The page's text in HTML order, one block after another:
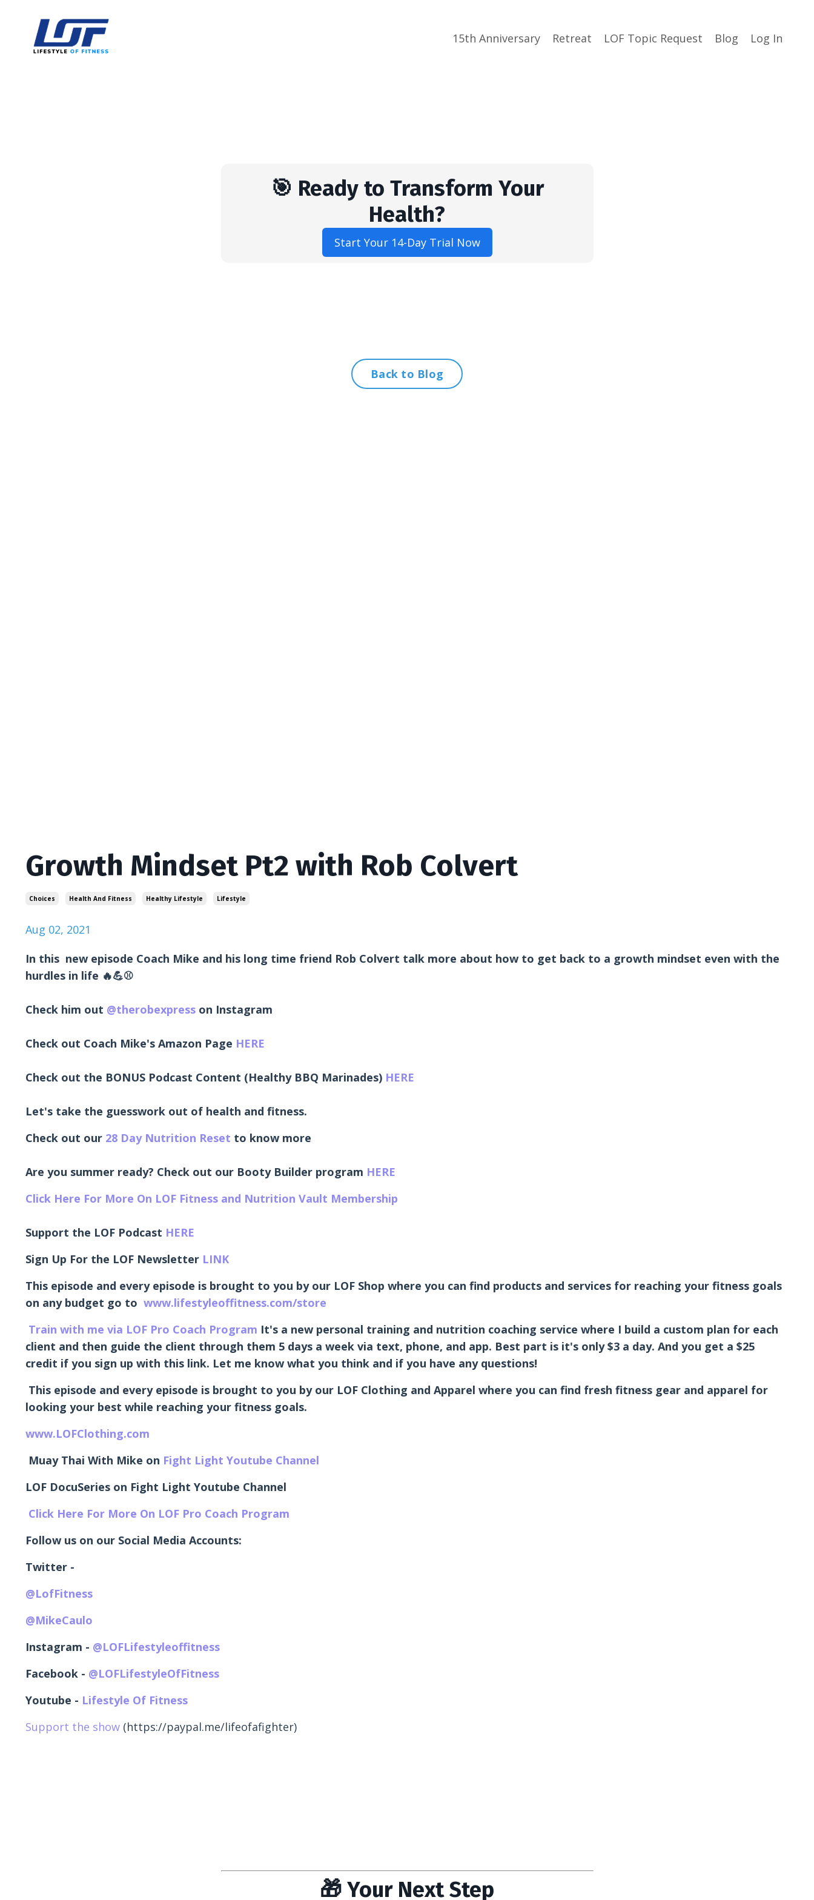
15th Anniversary Retreat LOF Topic Request Blog Log In
🎯 Ready to Transform Your
Health?
Start Your 14-Day Trial Now
Back to Blog
Growth Mindset Pt2 with Rob Colvert
Choices Health And Fitness Healthy Lifestyle Lifestyle
Aug 02, 2021
In this new episode Coach Mike and his long time friend Rob Colvert talk more about how to get back to a growth mindset even with the
hurdles in life 🔥💪⚾
Check him out @therobexpress on Instagram
Check out Coach Mike's Amazon Page HERE
Check out the BONUS Podcast Content (Healthy BBQ Marinades) HERE
Let's take the guesswork out of health and fitness.
Check out our 28 Day Nutrition Reset to know more
Are you summer ready? Check out our Booty Builder program HERE
Click Here For More On LOF Fitness and Nutrition Vault Membership
Support the LOF Podcast HERE
Sign Up For the LOF Newsletter LINK
This episode and every episode is brought to you by our LOF Shop where you can find products and services for reaching your fitness goals
on any budget go to www.lifestyleoffitness.com/store
Train with me via LOF Pro Coach Program It's a new personal training and nutrition coaching service where I build a custom plan for each
client and then guide the client through them 5 days a week via text, phone, and app. Best part is it's only $3 a day. And you get a $25
credit if you sign up with this link. Let me know what you think and if you have any questions!
This episode and every episode is brought to you by our LOF Clothing and Apparel where you can find fresh fitness gear and apparel for
looking your best while reaching your fitness goals.
www.LOFClothing.com
Muay Thai With Mike on Fight Light Youtube Channel
LOF DocuSeries on Fight Light Youtube Channel
Click Here For More On LOF Pro Coach Program
Follow us on our Social Media Accounts:
Twitter -
@LofFitness
@MikeCaulo
Instagram - @LOFLifestyleoffitness
Facebook - @LOFLifestyleOfFitness
Youtube - Lifestyle Of Fitness
Support the show (https://paypal.me/lifeofafighter)
🎁 Your Next Step